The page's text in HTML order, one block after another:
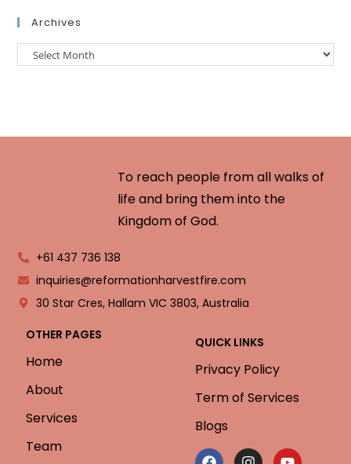
Archives
To reach people from all walks of
life and bring them into the
Kingdom of God.
+61 437 736 138
inquiries@reformationharvestfire.com
30 Star Cres, Hallam VIC 3803, Australia
OTHER PAGES
Home
About
Services
Team
QUICK LINKS
Privacy Policy
Term of Services
Blogs